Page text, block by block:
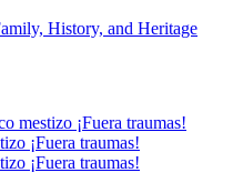
History, and Heritage
mestizo ¡Fuera traumas!
¡Fuera traumas!
¡Fuera traumas!